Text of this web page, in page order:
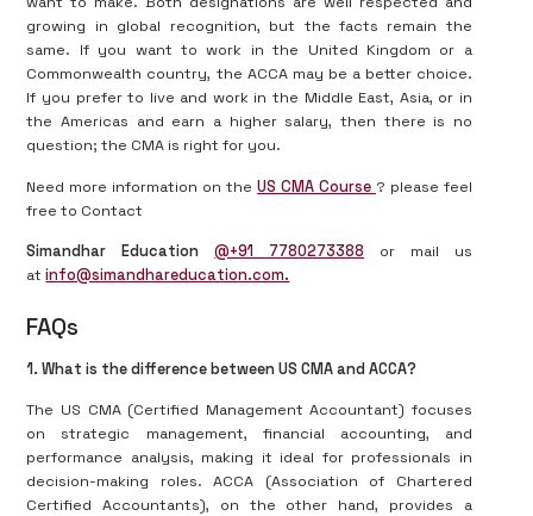
growing in global recognition, but the facts remain the
same. If you want to work in the United Kingdom or a
Commonwealth country, the ACCA may be a better choice.
If you prefer to live and work in the Middle East, Asia, or in
the Americas and earn a higher salary, then there is no
question; the CMA is right for you.
Need more information on the US CMA Course ? please feel
free to Contact
Simandhar Education @+91 7780273388
or mail us
at info@simandhareducation.com.
FAQs
1. What is the difference between US CMA and ACCA?
The US CMA (Certified Management Accountant) focuses
on strategic management, financial accounting, and
performance analysis, making it ideal for professionals in
decision-making roles. ACCA (Association of Chartered
Certified Accountants), on the other hand, provides a